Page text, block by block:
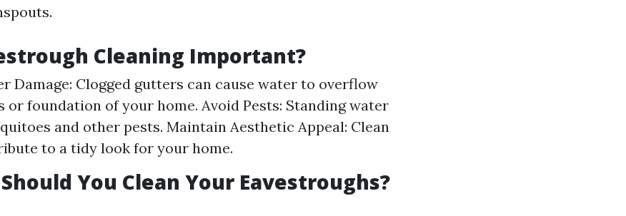
Cleaning Important?
Damage: Clogged gutters can cause water to overflow
or foundation of your home. Avoid Pests: Standing water
and other pests. Maintain Aesthetic Appeal: Clean
to a tidy look for your home.
You Clean Your Eavestroughs?